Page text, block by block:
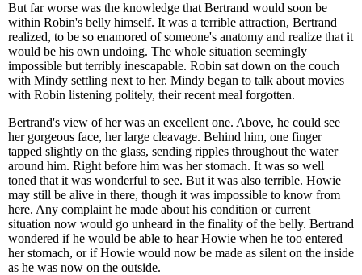
But far worse was the knowledge that Bertrand would soon be
within Robin's belly himself. It was a terrible attraction, Bertrand
realized, to be so enamored of someone's anatomy and realize that it
would be his own undoing. The whole situation seemingly
impossible but terribly inescapable. Robin sat down on the couch
with Mindy settling next to her. Mindy began to talk about movies
with Robin listening politely, their recent meal forgotten.
Bertrand's view of her was an excellent one. Above, he could see
her gorgeous face, her large cleavage. Behind him, one finger
tapped slightly on the glass, sending ripples throughout the water
around him. Right before him was her stomach. It was so well
toned that it was wonderful to see. But it was also terrible. Howie
may still be alive in there, though it was impossible to know from
here. Any complaint he made about his condition or current
situation now would go unheard in the finality of the belly. Bertrand
wondered if he would be able to hear Howie when he too entered
her stomach, or if Howie would now be made as silent on the inside
as he was now on the outside.